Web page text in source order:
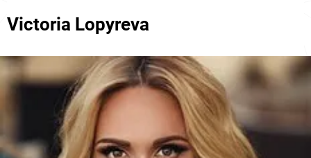
Victoria Lopyreva